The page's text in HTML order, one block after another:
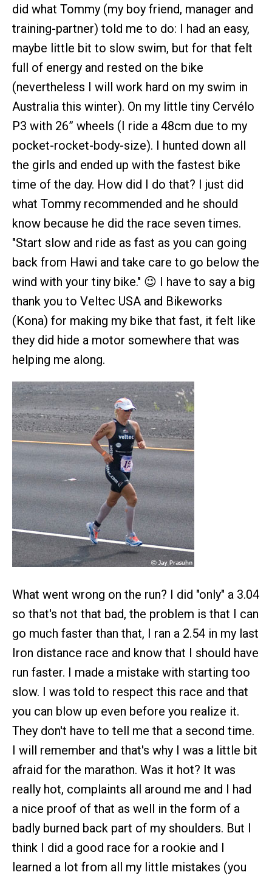
did what Tommy (my boy friend, manager and
training-partner) told me to do: I had an easy,
maybe little bit to slow swim, but for that felt
full of energy and rested on the bike
(nevertheless I will work hard on my swim in
Australia this winter). On my little tiny Cervélo
P3 with 26” wheels (I ride a 48cm due to my
pocket-rocket-body-size). I hunted down all
the girls and ended up with the fastest bike
time of the day. How did I do that? I just did
what Tommy recommended and he should
know because he did the race seven times.
"Start slow and ride as fast as you can going
back from Hawi and take care to go below the
wind with your tiny bike." 😉 I have to say a big
thank you to Veltec USA and Bikeworks
(Kona) for making my bike that fast, it felt like
they did hide a motor somewhere that was
helping me along.
What went wrong on the run? I did "only" a 3.04
so that's not that bad, the problem is that I can
go much faster than that, I ran a 2.54 in my last
Iron distance race and know that I should have
run faster. I made a mistake with starting too
slow. I was told to respect this race and that
you can blow up even before you realize it.
They don't have to tell me that a second time.
I will remember and that's why I was a little bit
afraid for the marathon. Was it hot? It was
really hot, complaints all around me and I had
a nice proof of that as well in the form of a
badly burned back part of my shoulders. But I
think I did a good race for a rookie and I
learned a lot from all my little mistakes (you